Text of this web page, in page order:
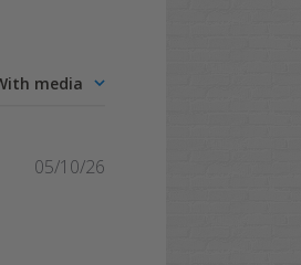
media
05/10/26